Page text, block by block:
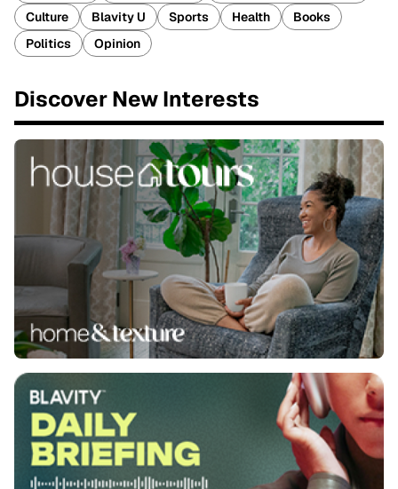
Culture
Blavity U Sports Health
Books
Politics
Opinion
Discover New Interests